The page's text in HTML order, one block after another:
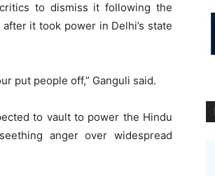
to dismiss it following the
it took power in Delhi’s state
put people off,” Ganguli said.
to vault to power the Hindu
anger over widespread